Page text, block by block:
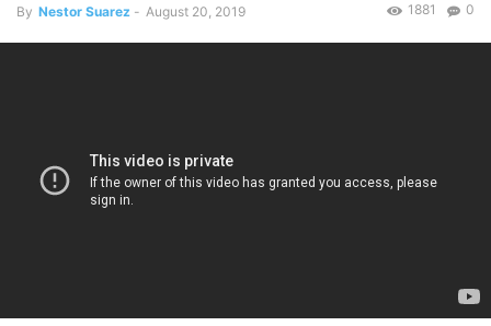
By Nestor Suarez - August 20, 2019 0
1881